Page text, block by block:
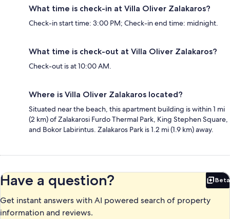
What time is check-in at Villa Oliver Zalakaros?
Check-in start time: 3:00 PM; Check-in end time: midnight.
What time is check-out at Villa Oliver Zalakaros?
Check-out is at 10:00 AM.
Where is Villa Oliver Zalakaros located?
Situated near the beach, this apartment building is within 1 mi
(2 km) of Zalakarosi Furdo Thermal Park, King Stephen Square,
and Bokor Labirintus. Zalakaros Park is 1.2 mi (1.9 km) away.
Have a question? Beta
Get instant answers with AI powered search of property
information and reviews.